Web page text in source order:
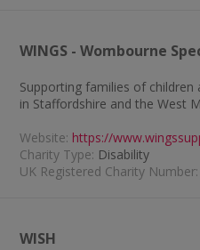
WINGS - Wombourne
Supporting families of children
in Staffordshire and the West
Website: https://
Charity Type: Disability
UK Registered Charity Number:
WISH